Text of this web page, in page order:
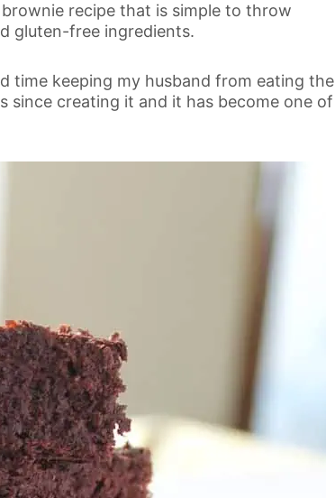
recipe that is simple to throw
gluten-free ingredients.
time keeping my husband from eating the
since creating it and it has become one of